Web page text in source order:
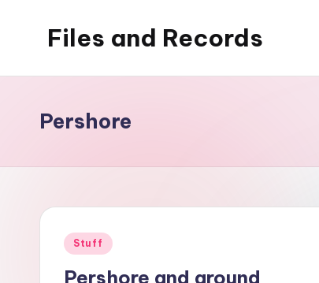
Files and Records
writing,
stuff
things.
Pershore
Posted
Stuff
Pershore and around